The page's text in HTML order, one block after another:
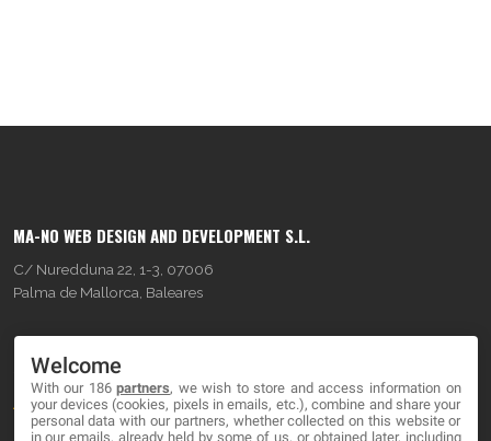
MA-NO WEB DESIGN AND DEVELOPMENT S.L.
C/ Nuredduna 22, 1-3, 07006
Palma de Mallorca, Baleares
About
Blog
Welcome
With our 186partners, we wish to store and access information on
your devices (cookies, pixels in emails, etc.), combine and share your
personal data with our partners, whether collected on this website or
in our emails, already held by some of us, or obtained later, including